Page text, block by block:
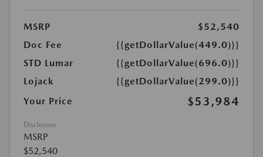
MSRP
$52,540
Doc Fee
{{getDollarValue(449.0)}}
STD Lumar
{{getDollarValue(696.0)}}
Lojack
{{getDollarValue(299.0)}}
Your Price
$53,984
Disclosure
MSRP
$52,540